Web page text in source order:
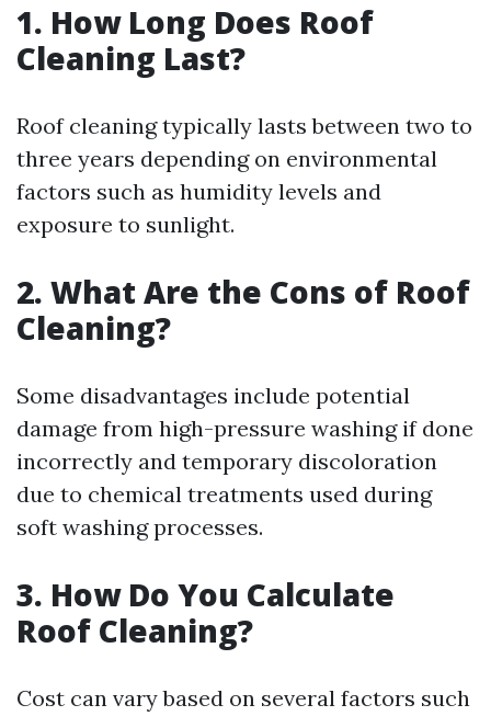
1. How Long Does Roof
Cleaning Last?
Roof cleaning typically lasts between two to
three years depending on environmental
factors such as humidity levels and
exposure to sunlight.
2. What Are the Cons of Roof
Cleaning?
Some disadvantages include potential
damage from high-pressure washing if done
incorrectly and temporary discoloration
due to chemical treatments used during
soft washing processes.
3. How Do You Calculate
Roof Cleaning?
Cost can vary based on several factors such